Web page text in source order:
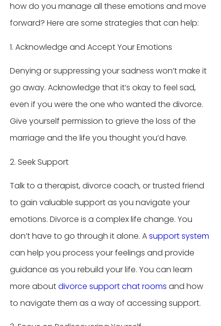
how do you manage all these emotions and move
forward? Here are some strategies that can help:
1. Acknowledge and Accept Your Emotions
Denying or suppressing your sadness won’t make it
go away. Acknowledge that it’s okay to feel sad,
even if you were the one who wanted the divorce.
Give yourself permission to grieve the loss of the
marriage and the life you thought you’d have.
2. Seek Support
Talk to a therapist, divorce coach, or trusted friend
to gain valuable support as you navigate your
emotions. Divorce is a complex life change. You
don’t have to go through it alone. Asupport system
can help you process your feelings and provide
guidance as you rebuild your life. You can learn
more aboutdivorce support chat rooms and how
to navigate them as a way of accessing support.